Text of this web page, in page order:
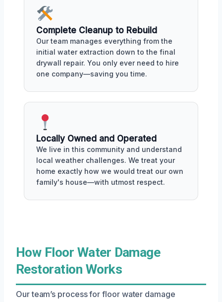
Complete Cleanup to Rebuild
Our team manages everything from the
initial water extraction down to the final
drywall repair. You only ever need to hire
one company—saving you time.
Locally Owned and Operated
We live in this community and understand
local weather challenges. We treat your
home exactly how we would treat our own
family's house—with utmost respect.
How Floor Water Damage
Restoration Works
Our team’s process for floor water damage